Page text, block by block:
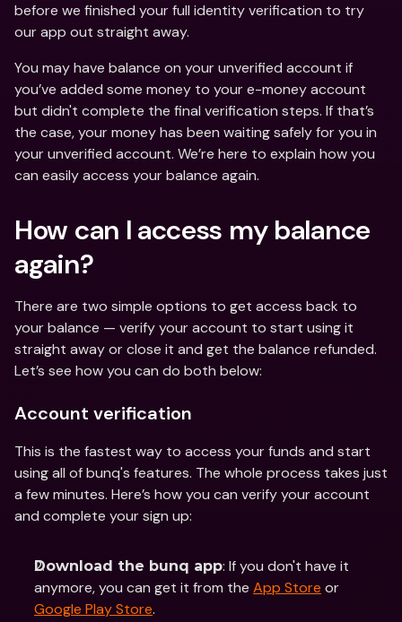
before we finished your full identity verification to try
our app out straight away.
You may have balance on your unverified account if
you’ve added some money to your e-money account
but didn't complete the final verification steps. If that’s
the case, your money has been waiting safely for you in
your unverified account. We’re here to explain how you
can easily access your balance again.
How can I access my balance
again?
There are two simple options to get access back to
your balance — verify your account to start using it
straight away or close it and get the balance refunded.
Let’s see how you can do both below:
Account verification
This is the fastest way to access your funds and start
using all of bunq's features. The whole process takes just
a few minutes. Here’s how you can verify your account
and complete your sign up:
Download the bunq app: If you don't have it
anymore, you can get it from the App Store
Google Play Store.